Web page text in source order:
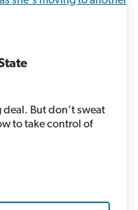
But don’t sweat
to take control of